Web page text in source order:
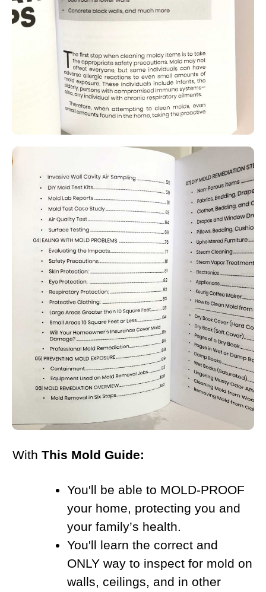
With This Mold Guide:
You'll be able to MOLD-PROOF
your home, protecting you and
your family’s health.
You'll learn the correct and
ONLY way to inspect for mold on
walls, ceilings, and in other